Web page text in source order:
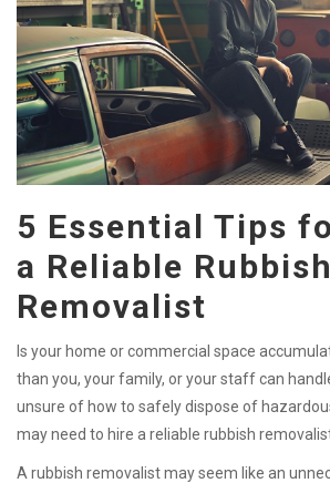
5 Essential Tips
a Reliable Rubbish
Removalist
Is your home or commercial space
than you, your family, or your staff can
unsure of how to safely dispose of
may need to hire a reliable rubbish
A rubbish removalist may seem like an